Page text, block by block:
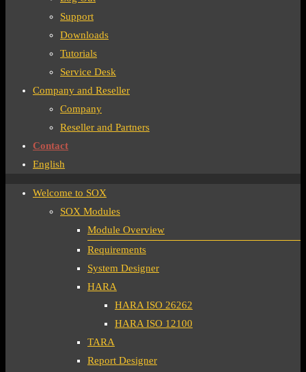
Support
Downloads
Tutorials
Service Desk
Company and Reseller
Company
Reseller and Partners
Contact
English
Welcome to SOX
SOX Modules
Module Overview
Requirements
System Designer
HARA
HARA ISO 26262
HARA ISO 12100
TARA
Report Designer